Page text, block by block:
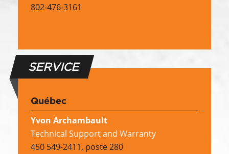
802-476-3161
SERVICE
Québec
Yvon Archambault
Technical Support and Warranty
450 549-2411, poste 280